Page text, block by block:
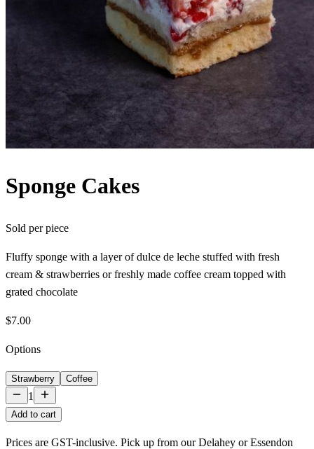
Sponge Cakes
Sold perpiece
Fluffy sponge with a layer of dulce de leche stuffed with fresh
cream & strawberries or freshly made coffee cream topped with
grated chocolate
$7.00
Options
Strawberry Coffee
1
Add to cart
Prices are GST-inclusive. Pick up from our Delahey or Essendon